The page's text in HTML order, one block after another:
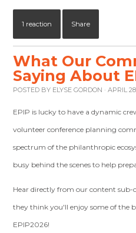
1 reaction Share
What Our
Saying About
POSTED BY ELYSE GORDON · APRIL
EPIP is lucky to have a dynamic
volunteer conference planning
spectrum of the philanthropic
busy behind the scenes to help
Hear directly from our content
they think you'll enjoy some of the
EPIP2026!